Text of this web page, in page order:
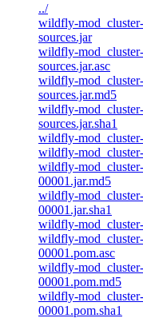
../
wildfly-
sources.jar
wildfly-
sources.jar.asc
wildfly-
sources.jar.md5
wildfly-
sources.jar.sha1
wildfly-
wildfly-
wildfly-
00001.jar.md5
wildfly-
00001.jar.sha1
wildfly-
wildfly-
00001.pom.asc
wildfly-
00001.pom.md5
wildfly-
00001.pom.sha1